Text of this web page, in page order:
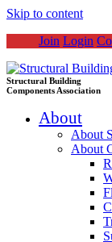
Skip to content
Join Login
Structural Building
Components Association
About
About
About